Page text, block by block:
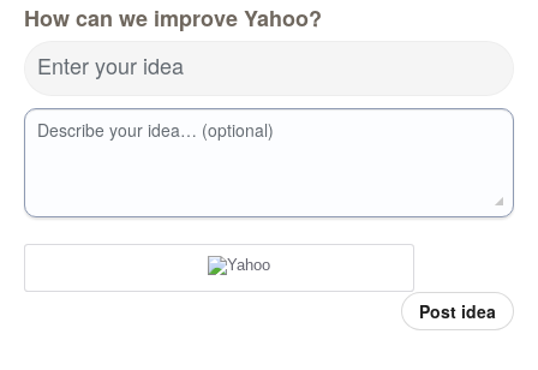
How can we improve Yahoo?
Enter your idea
Describe your idea… (optional)
Post idea